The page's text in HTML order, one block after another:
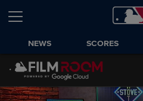
NEWS SCORES